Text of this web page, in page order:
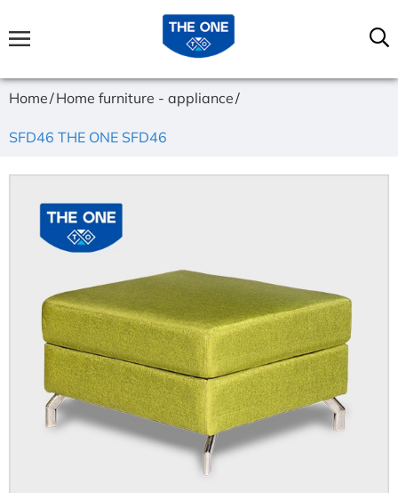
Home Home furniture - appliance
SFD46 THE ONE SFD46